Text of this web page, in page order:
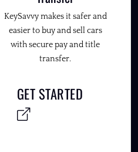
KeySavvy makes it safer and
easier to buy and sell cars
with secure pay and title
transfer.
GET STARTED